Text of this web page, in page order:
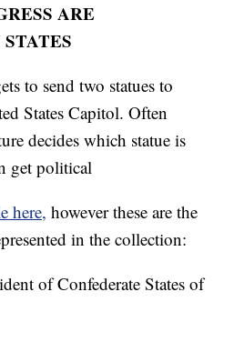
ARE
to send two statues to
States Capitol. Often
decides which statue is
get political
here, however these are the
in the collection:
of Confederate States of